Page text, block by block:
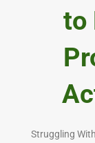
to
Struggling